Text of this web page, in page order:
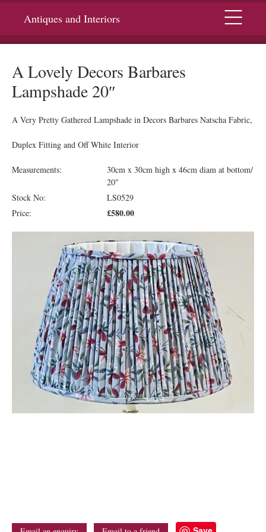
Antiques and Interiors Menu
A Lovely Decors Barbares
Lampshade 20″
A Very Pretty Gathered Lampshade in Decors Barbares Natscha Fabric,
Duplex Fitting and Off White Interior
Measurements:
30cm x 30cm high x 46cm diam at bottom/
20"
Stock No:
LS0529
Price:
£580.00